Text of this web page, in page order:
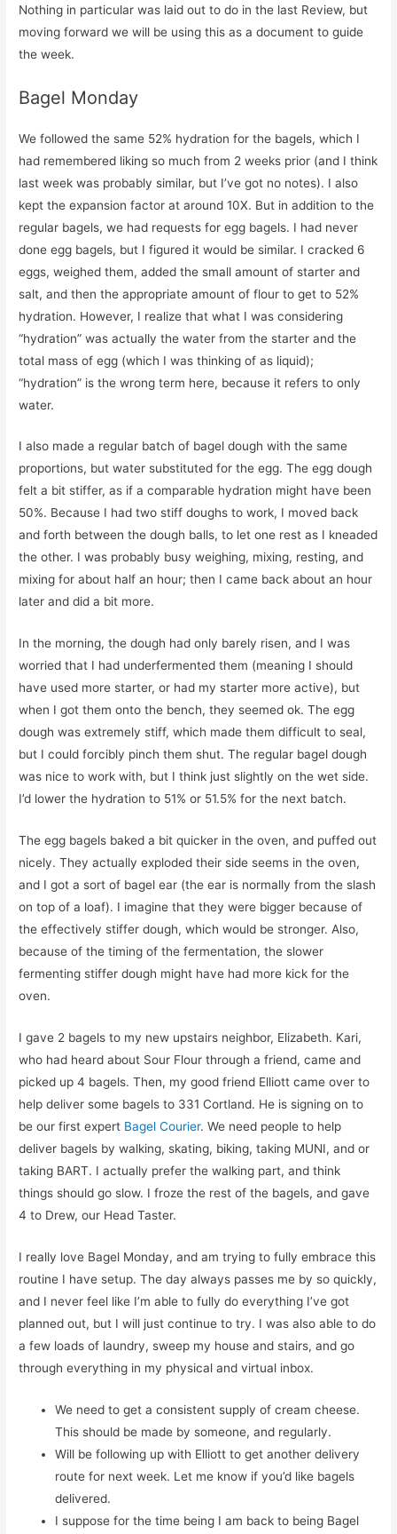
Nothing in particular was laid out to do in the last Review, but
moving forward we will be using this as a document to guide
the week.
Bagel Monday
We followed the same 52% hydration for the bagels, which I
had remembered liking so much from 2 weeks prior (and I think
last week was probably similar, but I’ve got no notes). I also
kept the expansion factor at around 10X. But in addition to the
regular bagels, we had requests for egg bagels. I had never
done egg bagels, but I figured it would be similar. I cracked 6
eggs, weighed them, added the small amount of starter and
salt, and then the appropriate amount of flour to get to 52%
hydration. However, I realize that what I was considering
“hydration” was actually the water from the starter and the
total mass of egg (which I was thinking of as liquid);
“hydration” is the wrong term here, because it refers to only
water.
I also made a regular batch of bagel dough with the same
proportions, but water substituted for the egg. The egg dough
felt a bit stiffer, as if a comparable hydration might have been
50%. Because I had two stiff doughs to work, I moved back
and forth between the dough balls, to let one rest as I kneaded
the other. I was probably busy weighing, mixing, resting, and
mixing for about half an hour; then I came back about an hour
later and did a bit more.
In the morning, the dough had only barely risen, and I was
worried that I had underfermented them (meaning I should
have used more starter, or had my starter more active), but
when I got them onto the bench, they seemed ok. The egg
dough was extremely stiff, which made them difficult to seal,
but I could forcibly pinch them shut. The regular bagel dough
was nice to work with, but I think just slightly on the wet side.
I’d lower the hydration to 51% or 51.5% for the next batch.
The egg bagels baked a bit quicker in the oven, and puffed out
nicely. They actually exploded their side seems in the oven,
and I got a sort of bagel ear (the ear is normally from the slash
on top of a loaf). I imagine that they were bigger because of
the effectively stiffer dough, which would be stronger. Also,
because of the timing of the fermentation, the slower
fermenting stiffer dough might have had more kick for the
oven.
I gave 2 bagels to my new upstairs neighbor, Elizabeth. Kari,
who had heard about Sour Flour through a friend, came and
picked up 4 bagels. Then, my good friend Elliott came over to
help deliver some bagels to 331 Cortland. He is signing on to
be our first expert Bagel Courier. We need people to help
deliver bagels by walking, skating, biking, taking MUNI, and or
taking BART. I actually prefer the walking part, and think
things should go slow. I froze the rest of the bagels, and gave
4 to Drew, our Head Taster.
I really love Bagel Monday, and am trying to fully embrace this
routine I have setup. The day always passes me by so quickly,
and I never feel like I’m able to fully do everything I’ve got
planned out, but I will just continue to try. I was also able to do
a few loads of laundry, sweep my house and stairs, and go
through everything in my physical and virtual inbox.
We need to get a consistent supply of cream cheese.
This should be made by someone, and regularly.
Will be following up with Elliott to get another delivery
route for next week. Let me know if you’d like bagels
delivered.
I suppose for the time being I am back to being Bagel